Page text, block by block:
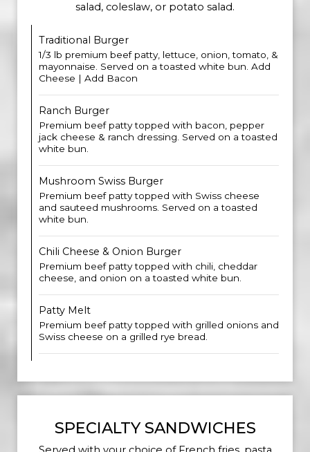
salad, coleslaw, or potato salad.
Traditional Burger
1/3 lb premium beef patty, lettuce, onion, tomato, &
mayonnaise. Served on a toasted white bun. Add
Cheese | Add Bacon
Ranch Burger
Premium beef patty topped with bacon, pepper
jack cheese & ranch dressing. Served on a toasted
white bun.
Mushroom Swiss Burger
Premium beef patty topped with Swiss cheese
and sauteed mushrooms. Served on a toasted
white bun.
Chili Cheese & Onion Burger
Premium beef patty topped with chili, cheddar
cheese, and onion on a toasted white bun.
Patty Melt
Premium beef patty topped with grilled onions and
Swiss cheese on a grilled rye bread.
SPECIALTY SANDWICHES